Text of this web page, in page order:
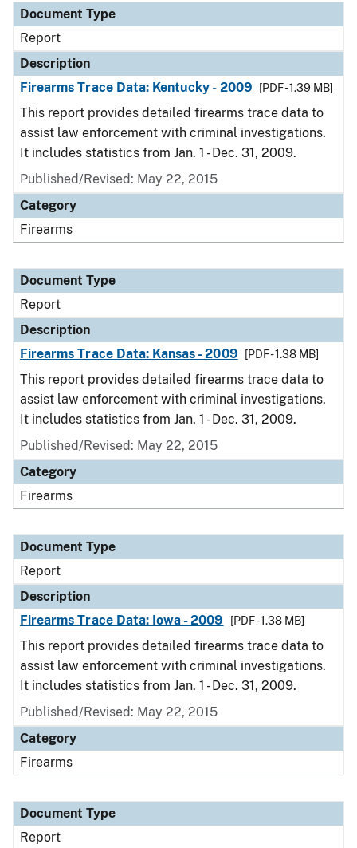
Document Type
Report
Description
Firearms Trace Data: Kentucky - 2009
[PDF - 1.39 MB]
This report provides detailed firearms trace data to
assist law enforcement with criminal investigations.
It includes statistics from Jan. 1 - Dec. 31, 2009.
Published/Revised: May 22, 2015
Category
Firearms
Document Type
Report
Description
Firearms Trace Data: Kansas - 2009
[PDF - 1.38 MB]
This report provides detailed firearms trace data to
assist law enforcement with criminal investigations.
It includes statistics from Jan. 1 - Dec. 31, 2009.
Published/Revised: May 22, 2015
Category
Firearms
Document Type
Report
Description
Firearms Trace Data: Iowa - 2009
[PDF - 1.38 MB]
This report provides detailed firearms trace data to
assist law enforcement with criminal investigations.
It includes statistics from Jan. 1 - Dec. 31, 2009.
Published/Revised: May 22, 2015
Category
Firearms
Document Type
Report